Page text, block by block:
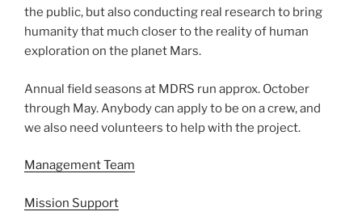
the public, but also conducting real research to bring
humanity that much closer to the reality of human
exploration on the planet Mars.
Annual field seasons at MDRS run approx. October
through May. Anybody can apply to be on a crew, and
we also need volunteers to help with the project.
Management Team
Mission Support